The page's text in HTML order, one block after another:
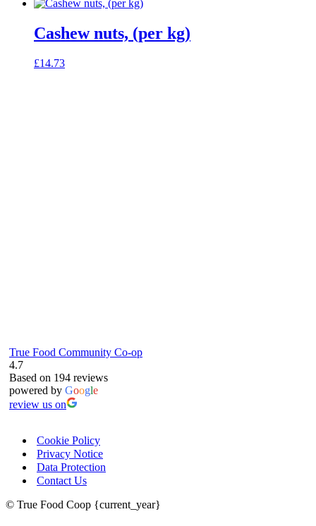
Cashew nuts, (per kg)
£14.73
True Food Community Co-op
4.7
Based on 194 reviews
powered by Google
review us on
Cookie Policy
Privacy Notice
Data Protection
Contact Us
© True Food Coop {current_year}